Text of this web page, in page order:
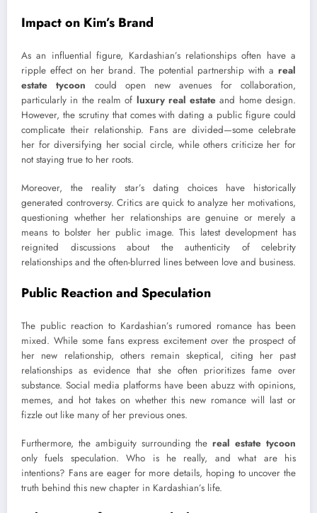
Impact on Kim’s Brand
As an influential figure, Kardashian’s relationships often have a
ripple effect on her brand. The potential partnership with a real
estate tycoon could open new avenues for collaboration,
particularly in the realm of luxury real estate and home design.
However, the scrutiny that comes with dating a public figure could
complicate their relationship. Fans are divided—some celebrate
her for diversifying her social circle, while others criticize her for
not staying true to her roots.
Moreover, the reality star’s dating choices have historically
generated controversy. Critics are quick to analyze her motivations,
questioning whether her relationships are genuine or merely a
means to bolster her public image. This latest development has
reignited discussions about the authenticity of celebrity
relationships and the often-blurred lines between love and business.
Public Reaction and Speculation
The public reaction to Kardashian’s rumored romance has been
mixed. While some fans express excitement over the prospect of
her new relationship, others remain skeptical, citing her past
relationships as evidence that she often prioritizes fame over
substance. Social media platforms have been abuzz with opinions,
memes, and hot takes on whether this new romance will last or
fizzle out like many of her previous ones.
Furthermore, the ambiguity surrounding thereal estate tycoon
only fuels speculation. Who is he really, and what are his
intentions? Fans are eager for more details, hoping to uncover the
truth behind this new chapter in Kardashian’s life.